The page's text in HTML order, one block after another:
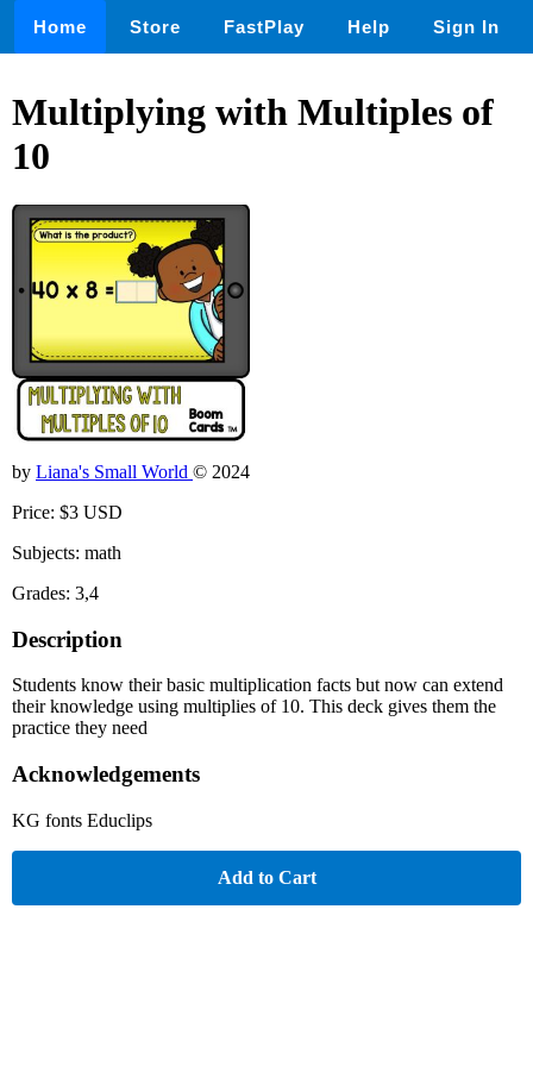
Home Store FastPlay Help Sign In
Multiplying with Multiples of
10
by Liana's Small World © 2024
Price: $3 USD
Subjects: math
Grades: 3,4
Description
Students know their basic multiplication facts but now can extend
their knowledge using multiplies of 10. This deck gives them the
practice they need
Acknowledgements
KG fonts Educlips
Add to Cart